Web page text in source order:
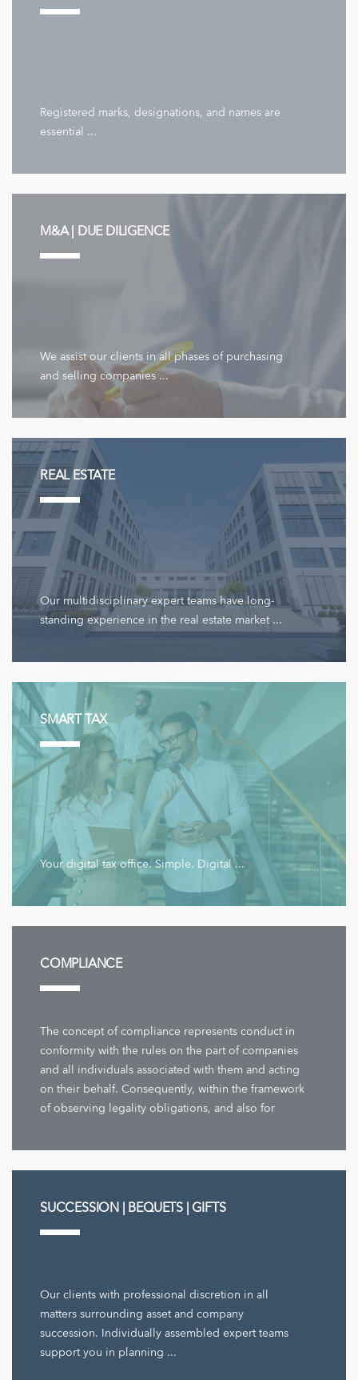
Registered marks, designations, and names are
essential ...
M&A | DUE DILIGENCE
We assist our clients in all phases of purchasing
and selling companies ...
REAL ESTATE
Our multidisciplinary expert teams have long-
standing experience in the real estate market ...
SMART TAX
Your digital tax office. Simple. Digital ...
COMPLIANCE
The concept of compliance represents conduct in
conformity with the rules on the part of companies
and all individuals associated with them and acting
on their behalf. Consequently, within the framework
of observing legality obligations, and also for
SUCCESSION | BEQUETS | GIFTS
Our clients with professional discretion in all
matters surrounding asset and company
succession. Individually assembled expert teams
support you in planning ...